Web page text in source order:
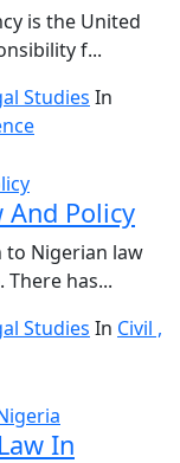
is the United
f...
Studies In
And Policy
to Nigerian law
has...
Studies In Civil ,
In